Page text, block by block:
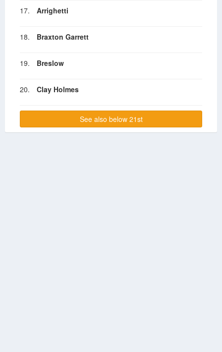
17. Arrighetti
18. Braxton Garrett
19. Breslow
20. Clay Holmes
See also below 21st